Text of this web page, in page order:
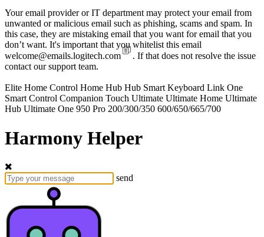
Your email provider or IT department may protect your email from
unwanted or malicious email such as phishing, scams and spam. In
this case, they are mistaking email that you want for email that you
don’t want. It's important that you whitelist this email
welcome@emails.logitech.com
. If that does not resolve the issue
contact our support team.
Elite Home Control Home Hub Hub Smart Keyboard Link One
Smart Control Companion Touch Ultimate Ultimate Home Ultimate
Hub Ultimate One 950 Pro 200/300/350 600/650/665/700
Harmony Helper
send